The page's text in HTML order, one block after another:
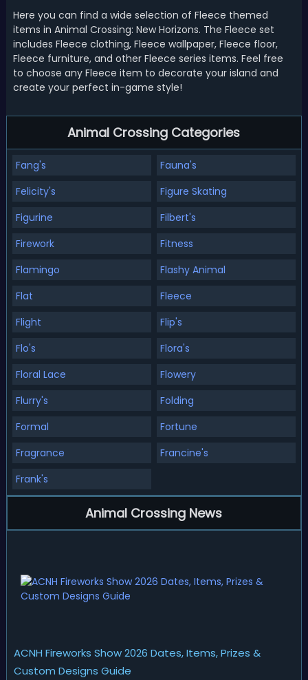
Here you can find a wide selection of Fleece themed
items in Animal Crossing: New Horizons. The Fleece set
includes Fleece clothing, Fleece wallpaper, Fleece floor,
Fleece furniture, and other Fleece series items. Feel free
to choose any Fleece item to decorate your island and
create your perfect in-game style!
Animal Crossing Categories
Fang's
Fauna's
Felicity's
Figure Skating
Figurine
Filbert's
Firework
Fitness
Flamingo
Flashy Animal
Flat
Fleece
Flight
Flip's
Flo's
Flora's
Floral Lace
Flowery
Flurry's
Folding
Formal
Fortune
Fragrance
Francine's
Frank's
Animal Crossing News
ACNH Fireworks Show 2026 Dates, Items, Prizes &
Custom Designs Guide